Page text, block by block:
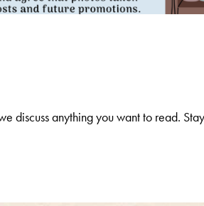
discuss anything you want to read.